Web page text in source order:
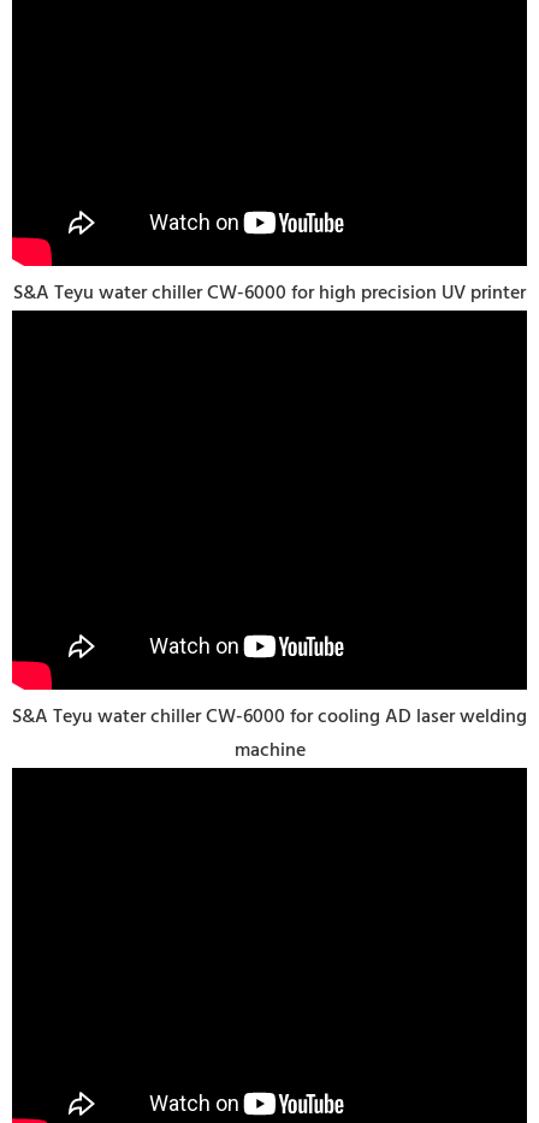
S&A Teyu water chiller CW-6000 for high precision UV printer
S&A Teyu water chiller CW-6000 for cooling AD laser welding
machine